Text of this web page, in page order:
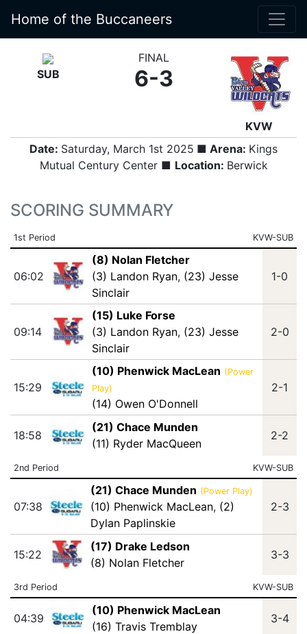
Home of the Buccaneers
SUB
FINAL
6-3
KVW
Date: Saturday, March 1st 2025 ■ Arena: Kings
Mutual Century Center ■ Location: Berwick
SCORING SUMMARY
1st Period KVW-SUB
06:02
(8) Nolan Fletcher
(3) Landon Ryan, (23) Jesse
Sinclair
1-0
09:14
(15) Luke Forse
(3) Landon Ryan, (23) Jesse
Sinclair
2-0
15:29
(10) Phenwick MacLean (Power
Play)
(14) Owen O'Donnell
2-1
18:58
(21) Chace Munden
(11) Ryder MacQueen
2-2
2nd Period KVW-SUB
07:38
(21) Chace Munden (Power Play)
(10) Phenwick MacLean, (2)
Dylan Paplinskie
2-3
15:22
(17) Drake Ledson
(8) Nolan Fletcher
3-3
3rd Period KVW-SUB
04:39
(10) Phenwick MacLean
(16) Travis Tremblay
3-4